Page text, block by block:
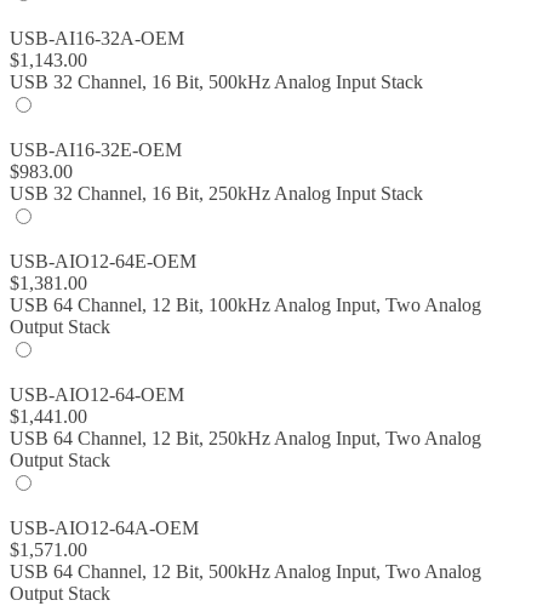
USB-AI16-32A-OEM
$1,143.00
USB 32 Channel, 16 Bit, 500kHz Analog Input Stack
USB-AI16-32E-OEM
$983.00
USB 32 Channel, 16 Bit, 250kHz Analog Input Stack
USB-AIO12-64E-OEM
$1,381.00
USB 64 Channel, 12 Bit, 100kHz Analog Input, Two Analog
Output Stack
USB-AIO12-64-OEM
$1,441.00
USB 64 Channel, 12 Bit, 250kHz Analog Input, Two Analog
Output Stack
USB-AIO12-64A-OEM
$1,571.00
USB 64 Channel, 12 Bit, 500kHz Analog Input, Two Analog
Output Stack